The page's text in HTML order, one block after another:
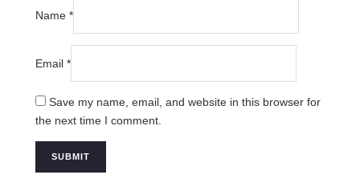
Name *
Email *
Save my name, email, and website in this browser for
the next time I comment.